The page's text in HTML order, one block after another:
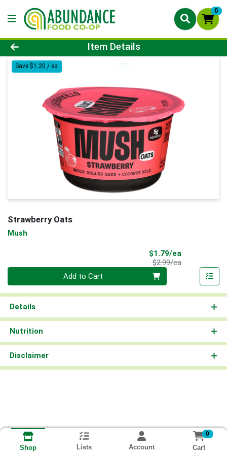
0
Product Details Page
Item Details
Save $1.20 / ea
Strawberry Oats
Mush
$1.79/ea
$2.99/eaProduct Price
Add to Cart
Details
Nutrition
Disclaimer
Shop Lists Account
0
Cart